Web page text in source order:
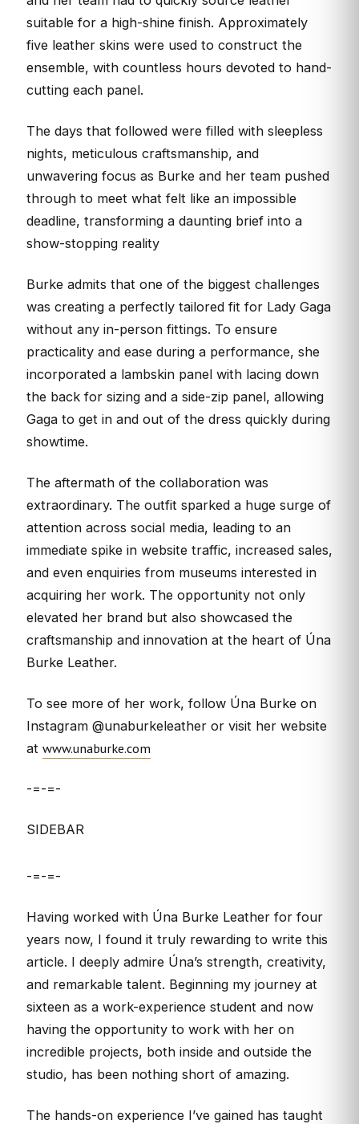
suitable for a high-shine finish. Approximately
five leather skins were used to construct the
ensemble, with countless hours devoted to hand-
cutting each panel.
The days that followed were filled with sleepless
nights, meticulous craftsmanship, and
unwavering focus as Burke and her team pushed
through to meet what felt like an impossible
deadline, transforming a daunting brief into a
show-stopping reality
Burke admits that one of the biggest challenges
was creating a perfectly tailored fit for Lady Gaga
without any in-person fittings. To ensure
practicality and ease during a performance, she
incorporated a lambskin panel with lacing down
the back for sizing and a side-zip panel, allowing
Gaga to get in and out of the dress quickly during
showtime.
The aftermath of the collaboration was
extraordinary. The outfit sparked a huge surge of
attention across social media, leading to an
immediate spike in website traffic, increased sales,
and even enquiries from museums interested in
acquiring her work. The opportunity not only
elevated her brand but also showcased the
craftsmanship and innovation at the heart of Úna
Burke Leather.
To see more of her work, follow Úna Burke on
Instagram @unaburkeleather or visit her website
at www.unaburke.com
-=-=-
SIDEBAR
-=-=-
Having worked with Úna Burke Leather for four
years now, I found it truly rewarding to write this
article. I deeply admire Úna’s strength, creativity,
and remarkable talent. Beginning my journey at
sixteen as a work-experience student and now
having the opportunity to work with her on
incredible projects, both inside and outside the
studio, has been nothing short of amazing.
The hands-on experience I’ve gained has taught